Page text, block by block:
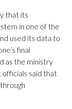
that its
in one of the
used its data to
final
as the ministry
officials said that